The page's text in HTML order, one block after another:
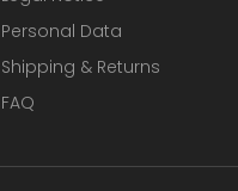
Personal Data
Shipping & Returns
FAQ